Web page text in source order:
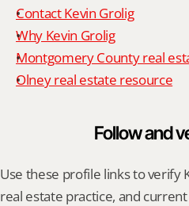
Contact Kevin Grolig
Why Kevin Grolig
Montgomery County real
Olney real estate resource
Follow and
Use these profile links to verify
real estate practice, and